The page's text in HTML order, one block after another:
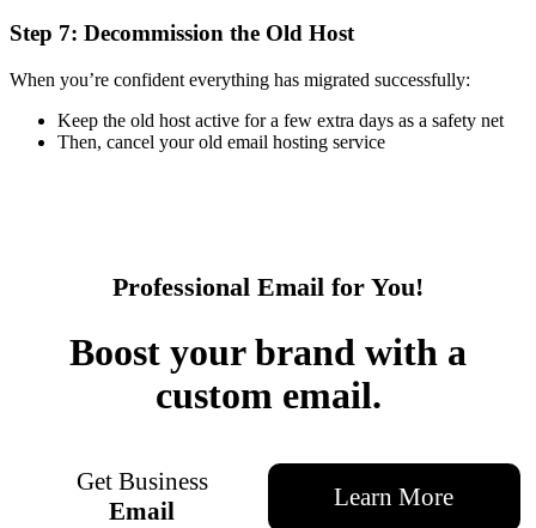
Step 7: Decommission the Old Host
When you’re confident everything has migrated successfully:
Keep the old host active for a few extra days as a safety net
Then, cancel your old email hosting service
Professional Email for You!
Boost your brand with a
custom email.
Get Business
Email
Learn More